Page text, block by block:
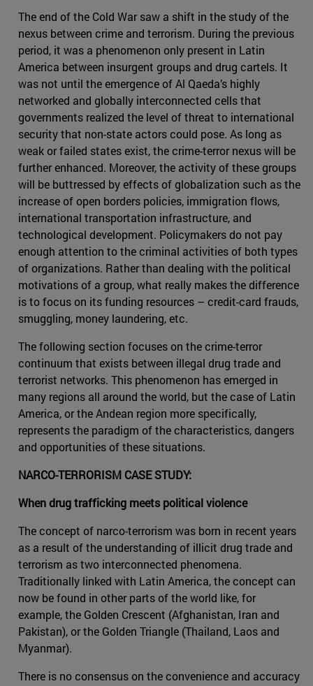
The end of the Cold War saw a shift in the study of the
nexus between crime and terrorism. During the previous
period, it was a phenomenon only present in Latin
America between insurgent groups and drug cartels. It
was not until the emergence of Al Qaeda’s highly
networked and globally interconnected cells that
governments realized the level of threat to international
security that non-state actors could pose. As long as
weak or failed states exist, the crime-terror nexus will be
further enhanced. Moreover, the activity of these groups
will be buttressed by effects of globalization such as the
increase of open borders policies, immigration flows,
international transportation infrastructure, and
technological development. Policymakers do not pay
enough attention to the criminal activities of both types
of organizations. Rather than dealing with the political
motivations of a group, what really makes the difference
is to focus on its funding resources – credit-card frauds,
smuggling, money laundering, etc.
The following section focuses on the crime-terror
continuum that exists between illegal drug trade and
terrorist networks. This phenomenon has emerged in
many regions all around the world, but the case of Latin
America, or the Andean region more specifically,
represents the paradigm of the characteristics, dangers
and opportunities of these situations.
NARCO-TERRORISM CASE STUDY:
When drug trafficking meets political violence
The concept of narco-terrorism was born in recent years
as a result of the understanding of illicit drug trade and
terrorism as two interconnected phenomena.
Traditionally linked with Latin America, the concept can
now be found in other parts of the world like, for
example, the Golden Crescent (Afghanistan, Iran and
Pakistan), or the Golden Triangle (Thailand, Laos and
Myanmar).
There is no consensus on the convenience and accuracy